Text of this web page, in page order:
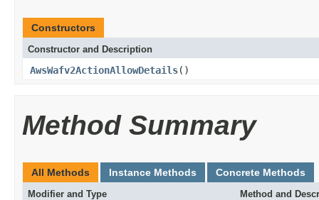
Constructors
Constructor and Description
AwsWafv2ActionAllowDetails()
Method Summary
All Methods Instance Methods Concrete Methods
Modifier and Type Method and